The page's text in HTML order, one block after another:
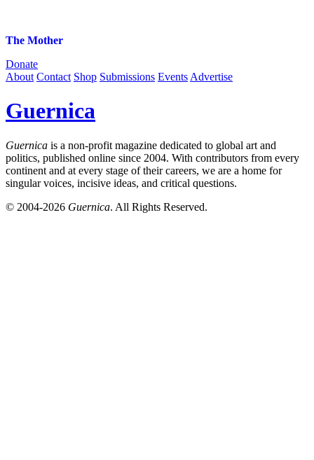
The Mother
Donate
About Contact Shop Submissions Events Advertise
Guernica
Guernica is a non-profit magazine dedicated to global art and
politics, published online since 2004. With contributors from every
continent and at every stage of their careers, we are a home for
singular voices, incisive ideas, and critical questions.
© 2004-2026 Guernica. All Rights Reserved.